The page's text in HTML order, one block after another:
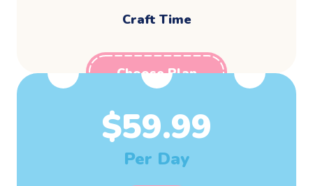
Craft Time
Choose Plan
$59.99
Per Day